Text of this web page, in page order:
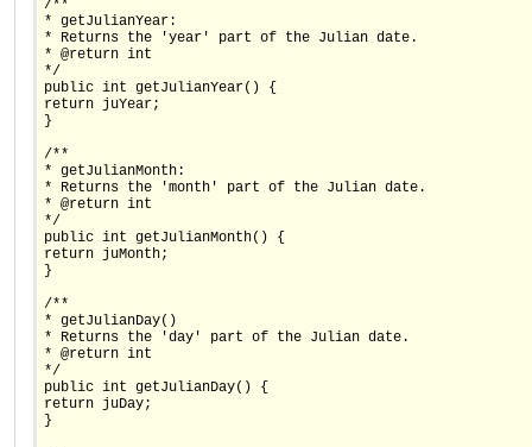
/**
* getJulianYear:
* Returns the 'year' part of the Julian date.
* @return int
*/
public int getJulianYear() {
return juYear;
}
/**
* getJulianMonth:
* Returns the 'month' part of the Julian date.
* @return int
*/
public int getJulianMonth() {
return juMonth;
}
/**
* getJulianDay()
* Returns the 'day' part of the Julian date.
* @return int
*/
public int getJulianDay() {
return juDay;
}